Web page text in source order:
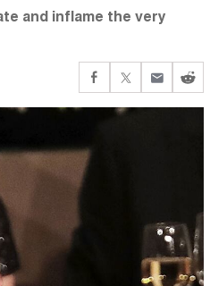
and inflame the very